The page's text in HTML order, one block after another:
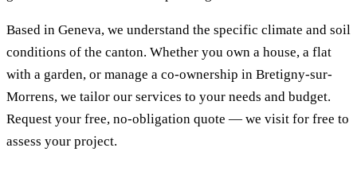
Based in Geneva, we understand the specific climate and soil
conditions of the canton. Whether you own a house, a flat
with a garden, or manage a co-ownership in Bretigny-sur-
Morrens, we tailor our services to your needs and budget.
Request your free, no-obligation quote — we visit for free to
assess your project.